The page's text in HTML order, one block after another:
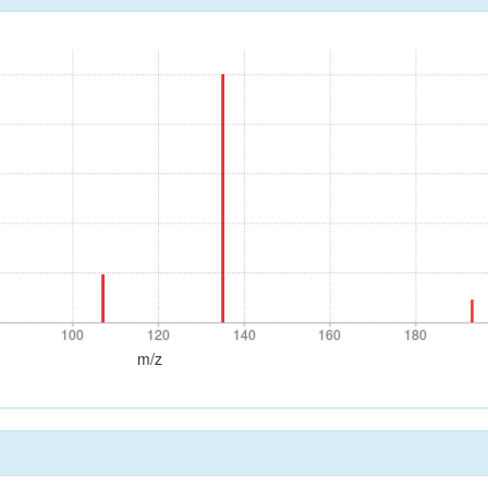
100 120 140 160 180
100 120 140 160 180
m/z